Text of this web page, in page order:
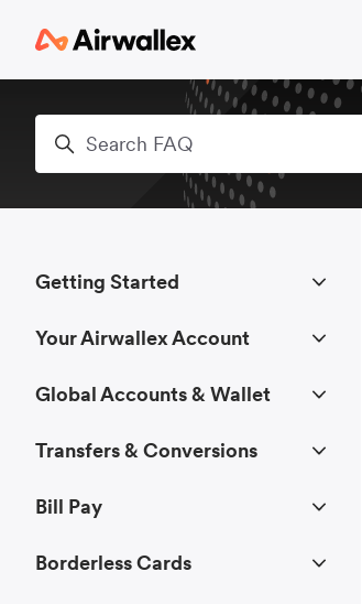
Search
Getting Started
Your Airwallex Account
Global Accounts & Wallet
Transfers & Conversions
Bill Pay
Borderless Cards